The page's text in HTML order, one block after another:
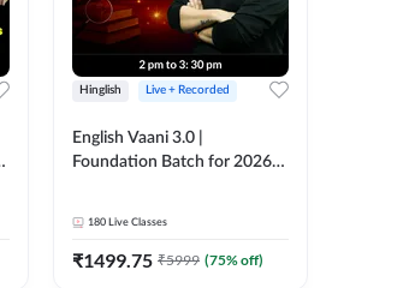
Hinglish Live + Recorded
English Vaani 3.0 |
Foundation Batch for 2026
180 Live Classes
₹1499.75 ₹5999 (75% off)